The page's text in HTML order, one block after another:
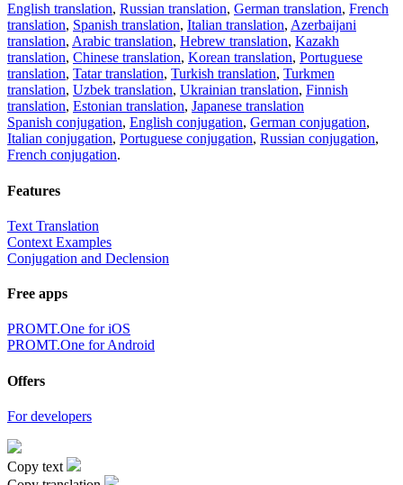
English translation, Russian translation, German translation, French
translation, Spanish translation, Italian translation, Azerbaijani
translation, Arabic translation, Hebrew translation, Kazakh
translation, Chinese translation, Korean translation, Portuguese
translation, Tatar translation, Turkish translation, Turkmen
translation, Uzbek translation, Ukrainian translation, Finnish
translation, Estonian translation, Japanese translation
Spanish conjugation, English conjugation, German conjugation,
Italian conjugation, Portuguese conjugation, Russian conjugation,
French conjugation.
Features
Text Translation
Context Examples
Conjugation and Declension
Free apps
PROMT.One for iOS
PROMT.One for Android
Offers
For developers
Copy text